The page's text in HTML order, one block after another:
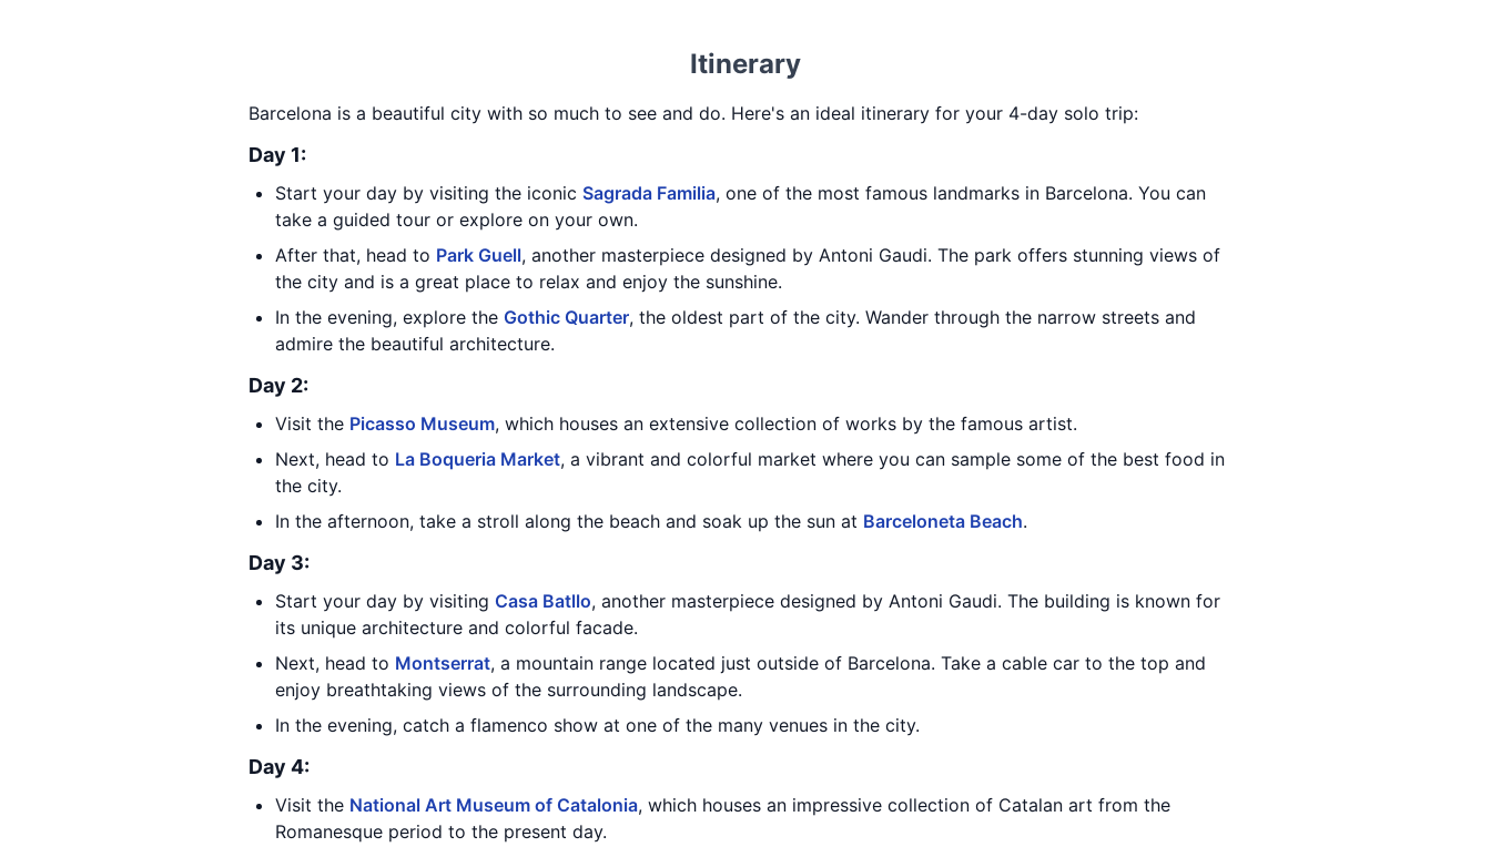
Itinerary
Barcelona is a beautiful city with so much to see and do. Here's an ideal itinerary for your 4-day solo trip:
Day 1:
Start your day by visiting the iconic Sagrada Familia, one of the most famous landmarks in Barcelona. You can
take a guided tour or explore on your own.
After that, head to Park Guell, another masterpiece designed by Antoni Gaudi. The park offers stunning views of
the city and is a great place to relax and enjoy the sunshine.
In the evening, explore the Gothic Quarter, the oldest part of the city. Wander through the narrow streets and
admire the beautiful architecture.
Day 2:
Visit the Picasso Museum, which houses an extensive collection of works by the famous artist.
Next, head to La Boqueria Market, a vibrant and colorful market where you can sample some of the best food in
the city.
In the afternoon, take a stroll along the beach and soak up the sun at Barceloneta Beach.
Day 3:
Start your day by visiting Casa Batllo, another masterpiece designed by Antoni Gaudi. The building is known for
its unique architecture and colorful facade.
Next, head to Montserrat, a mountain range located just outside of Barcelona. Take a cable car to the top and
enjoy breathtaking views of the surrounding landscape.
In the evening, catch a flamenco show at one of the many venues in the city.
Day 4:
Visit the National Art Museum of Catalonia, which houses an impressive collection of Catalan art from the
Romanesque period to the present day.